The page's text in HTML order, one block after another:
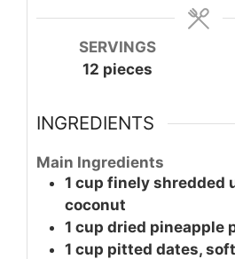
SERVINGS
12 pieces
INGREDIENTS
Main Ingredients
1 cup finely shredded
coconut
1 cup dried pineapple
1 cup pitted dates,